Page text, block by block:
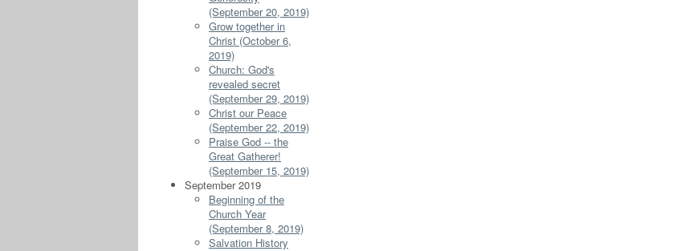
(September 20, 2019)
Grow together in
Christ (October 6,
2019)
Church: God's
revealed secret
(September 29, 2019)
Christ our Peace
(September 22, 2019)
Praise God -- the
Great Gatherer!
(September 15, 2019)
September 2019
Beginning of the
Church Year
(September 8, 2019)
Salvation History